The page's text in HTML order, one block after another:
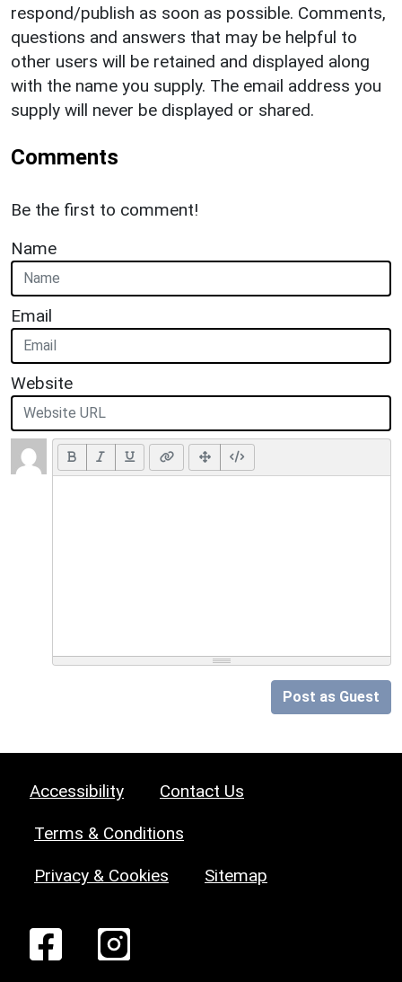
respond/publish as soon as possible. Comments,
questions and answers that may be helpful to
other users will be retained and displayed along
with the name you supply. The email address you
supply will never be displayed or shared.
Comments
Be the first to comment!
Name
Email
Website
Post as Guest
Accessibility Contact Us
Terms & Conditions
Privacy & Cookies Sitemap